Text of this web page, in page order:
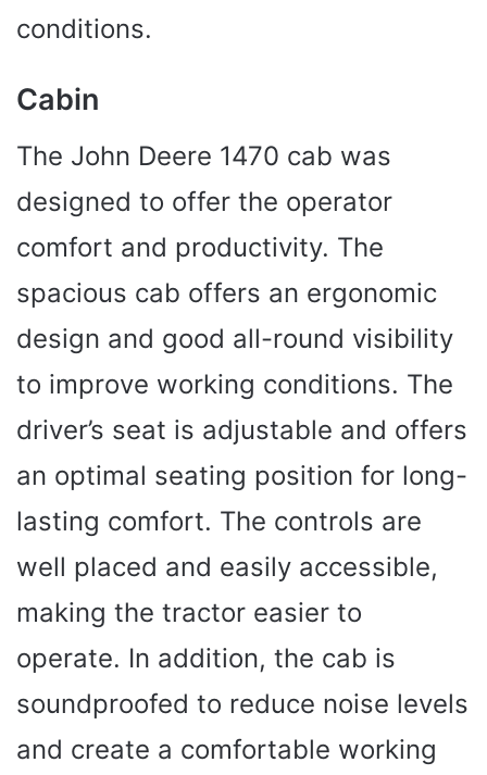
conditions.
Cabin
The John Deere 1470 cab was
designed to offer the operator
comfort and productivity. The
spacious cab offers an ergonomic
design and good all-round visibility
to improve working conditions. The
driver’s seat is adjustable and offers
an optimal seating position for long-
lasting comfort. The controls are
well placed and easily accessible,
making the tractor easier to
operate. In addition, the cab is
soundproofed to reduce noise levels
and create a comfortable working